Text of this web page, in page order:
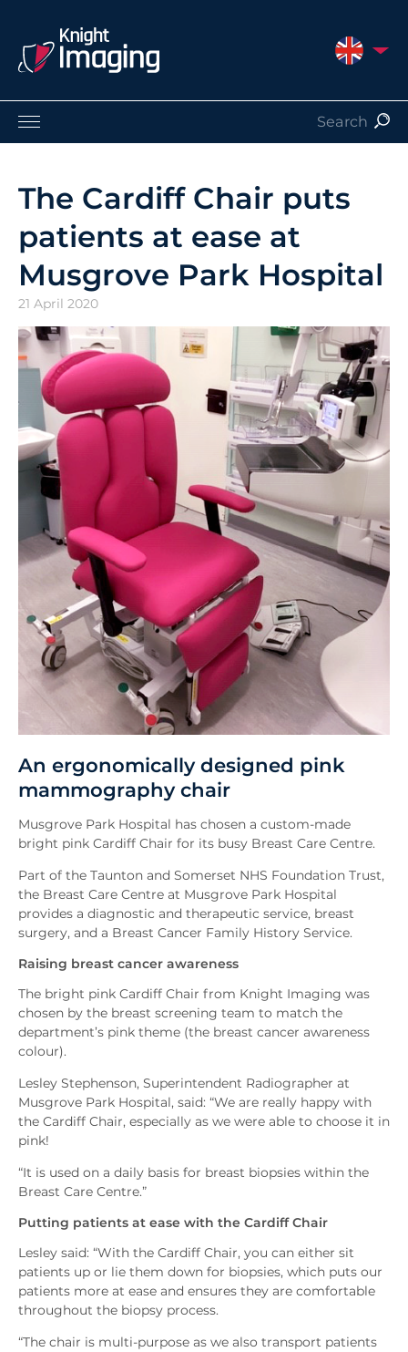
UNITED
About Us
Contact
The Cardiff Chair puts
patients at ease at
Musgrove Park Hospital
21 April 2020
An ergonomically designed pink
mammography chair
Musgrove Park Hospital has chosen a custom-made
bright pink Cardiff Chair for its busy Breast Care Centre.
Part of the Taunton and Somerset NHS Foundation Trust,
the Breast Care Centre at Musgrove Park Hospital
provides a diagnostic and therapeutic service, breast
surgery, and a Breast Cancer Family History Service.
Raising breast cancer awareness
The bright pink Cardiff Chair from Knight Imaging was
chosen by the breast screening team to match the
department’s pink theme (the breast cancer awareness
colour).
Lesley Stephenson, Superintendent Radiographer at
Musgrove Park Hospital, said: “We are really happy with
the Cardiff Chair, especially as we were able to choose it in
pink!
“It is used on a daily basis for breast biopsies within the
Breast Care Centre.”
Putting patients at ease with the Cardiff Chair
Lesley said: “With the Cardiff Chair, you can either sit
patients up or lie them down for biopsies, which puts our
patients more at ease and ensures they are comfortable
throughout the biopsy process.
“The chair is multi-purpose as we also transport patients